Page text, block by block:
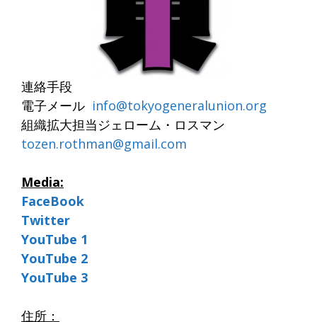
連絡手段
電子メール info@tokyogeneralunion.org
組織拡大担当ジェローム・ロスマン
tozen.rothman@gmail.com
Media:
FaceBook
Twitter
YouTube 1
YouTube 2
YouTube 3
住所：